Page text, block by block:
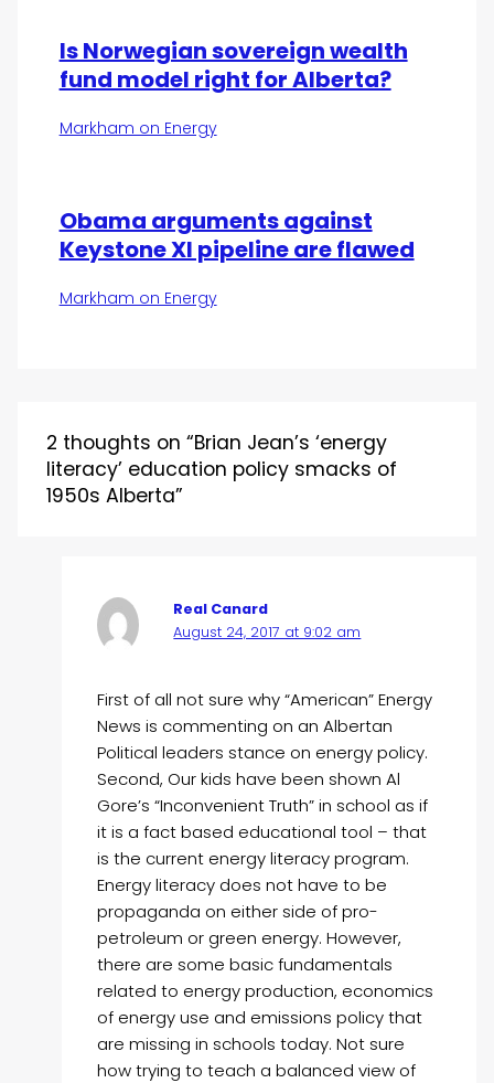
Is Norwegian sovereign wealth
fund model right for Alberta?
Markham on Energy
Obama arguments against
Keystone Xl pipeline are flawed
Markham on Energy
2 thoughts on “Brian Jean’s ‘energy
literacy’ education policy smacks of
1950s Alberta”
Real Canard
August 24, 2017 at 9:02 am
First of all not sure why “American” Energy
News is commenting on an Albertan
Political leaders stance on energy policy.
Second, Our kids have been shown Al
Gore’s “Inconvenient Truth” in school as if
it is a fact based educational tool – that
is the current energy literacy program.
Energy literacy does not have to be
propaganda on either side of pro-
petroleum or green energy. However,
there are some basic fundamentals
related to energy production, economics
of energy use and emissions policy that
are missing in schools today. Not sure
how trying to teach a balanced view of